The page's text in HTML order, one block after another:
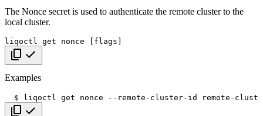
The Nonce secret is used to authenticate the remote cluster to the
local cluster.
liqoctl get nonce flags
Copy code
Examples
$ liqoctl get nonce
--remote-cluster-id
Copy code